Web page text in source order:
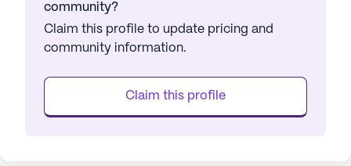
community?
Claim this profile to update pricing and
community information.
Claim this profile